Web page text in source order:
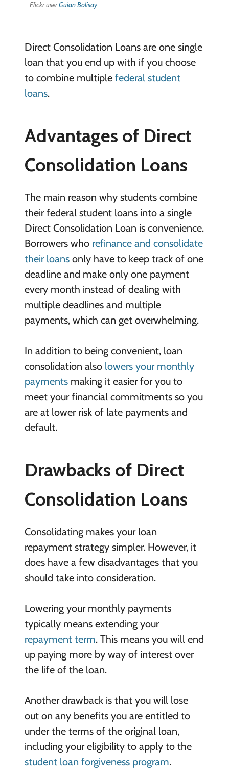
Flickr userGuian Bolisay
Direct Consolidation Loans are one single
loan that you end up with if you choose
to combine multiple federal student
loans.
Advantages of Direct
Consolidation Loans
The main reason why students combine
their federal student loans into a single
Direct Consolidation Loan is convenience.
Borrowers who refinance and consolidate
their loansonly have to keep track of one
deadline and make only one payment
every month instead of dealing with
multiple deadlines and multiple
payments, which can get overwhelming.
In addition to being convenient, loan
consolidation also lowers your monthly
paymentsmaking it easier for you to
meet your financial commitments so you
are at lower risk of late payments and
default.
Drawbacks of Direct
Consolidation Loans
Consolidating makes your loan
repayment strategy simpler. However, it
does have a few disadvantages that you
should take into consideration.
Lowering your monthly payments
typically means extending your
repayment term. This means you will end
up paying more by way of interest over
the life of the loan.
Another drawback is that you will lose
out on any benefits you are entitled to
under the terms of the original loan,
including your eligibility to apply to the
student loan forgiveness program.